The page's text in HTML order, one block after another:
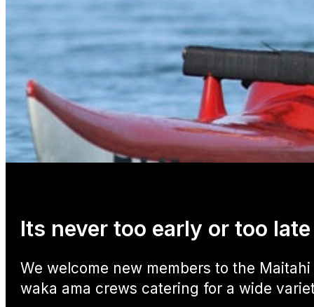
Its never too early or too
We welcome new members to the
waka ama crews catering for a wide